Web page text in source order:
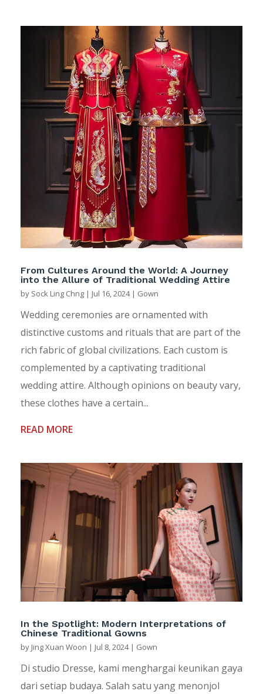
From Cultures Around the World: A Journey
into the Allure of Traditional Wedding Attire
by Sock Ling Chng | Jul 16, 2024| Gown
Wedding ceremonies are ornamented with
distinctive customs and rituals that are part of the
rich fabric of global civilizations. Each custom is
complemented by a captivating traditional
wedding attire. Although opinions on beauty vary,
these clothes have a certain...
READ MORE
In the Spotlight: Modern Interpretations of
Chinese Traditional Gowns
by Jing Xuan Woon | Jul 8, 2024| Gown
Di studio Dresse, kami menghargai keunikan gaya
dari setiap budaya. Salah satu yang menonjol